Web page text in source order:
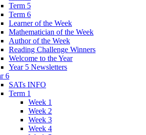
Term 5
Term 6
Learner of the Week
Mathematician of the Week
Author of the Week
Reading Challenge Winners
Welcome to the Year
Year 5 Newsletters
6
SATs INFO
Term 1
Week 1
Week 2
Week 3
Week 4